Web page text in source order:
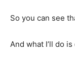
So you can see
And what I’ll do